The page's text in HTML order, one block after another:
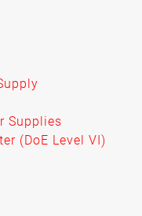
Supplies
(DoE Level VI)